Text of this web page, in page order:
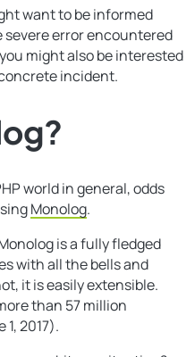
want to be informed
error encountered
might also be interested
incident.
?
world in general, odds
Monolog.
is a fully fledged
with all the bells and
it is easily extensible.
than 57 million
2017).